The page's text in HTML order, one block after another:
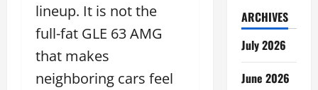
lineup. It is not the
full-fat GLE 63 AMG
that makes
neighboring cars feel
ARCHIVES
July 2026
June 2026